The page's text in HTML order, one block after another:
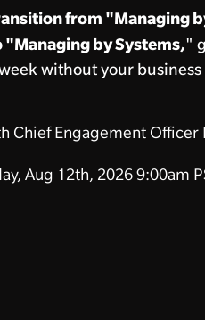
from "Managing
"Managing by Systems,"
without your
Chief Engagement
Aug 12th, 20269:00am